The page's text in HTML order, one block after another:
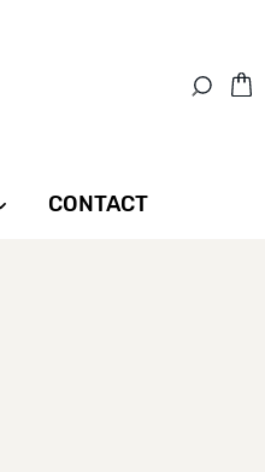
CONTACT